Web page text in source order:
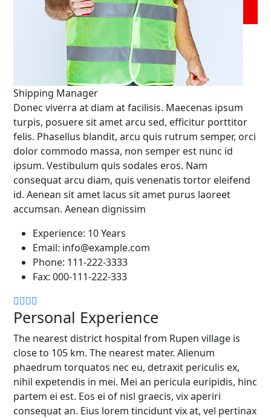
Shipping Manager
Donec viverra at diam at facilisis. Maecenas ipsum
turpis, posuere sit amet arcu sed, efficitur porttitor
felis. Phasellus blandit, arcu quis rutrum semper, orci
dolor commodo massa, non semper est nunc id
ipsum. Vestibulum quis sodales eros. Nam
consequat arcu diam, quis venenatis tortor eleifend
id. Aenean sit amet lacus sit amet purus laoreet
accumsan. Aenean dignissim
Experience: 10 Years
Email: info@example.com
Phone: 111-222-3333
Fax: 000-111-222-333
Personal Experience
The nearest district hospital from Rupen village is
close to 105 km. The nearest mater. Alienum
phaedrum torquatos nec eu, detraxit periculis ex,
nihil expetendis in mei. Mei an pericula euripidis, hinc
partem ei est. Eos ei of nisl graecis, vix aperiri
consequat an. Eius lorem tincidunt vix at, vel pertinax